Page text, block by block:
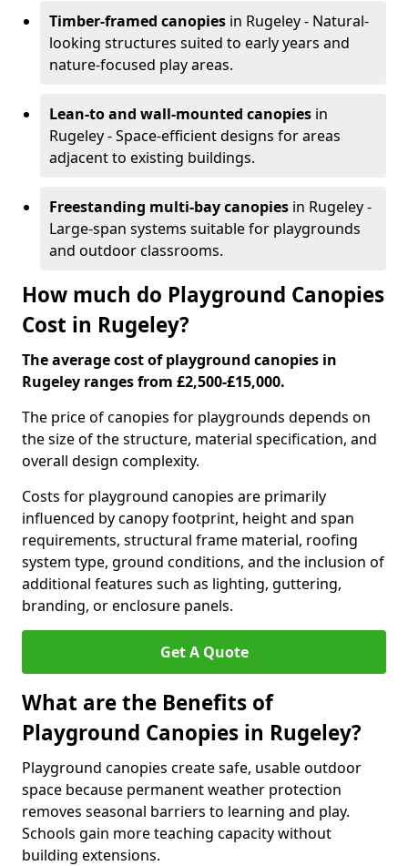
Timber-framed canopies in Rugeley - Natural-
looking structures suited to early years and
nature-focused play areas.
Lean-to and wall-mounted canopies in
Rugeley - Space-efficient designs for areas
adjacent to existing buildings.
Freestanding multi-bay canopies in Rugeley -
Large-span systems suitable for playgrounds
and outdoor classrooms.
How much do Playground Canopies
Cost in Rugeley?
The average cost of playground canopies in
Rugeley ranges from £2,500-£15,000.
The price of canopies for playgrounds depends on
the size of the structure, material specification, and
overall design complexity.
Costs for playground canopies are primarily
influenced by canopy footprint, height and span
requirements, structural frame material, roofing
system type, ground conditions, and the inclusion of
additional features such as lighting, guttering,
branding, or enclosure panels.
Get A Quote
What are the Benefits of
Playground Canopies in Rugeley?
Playground canopies create safe, usable outdoor
space because permanent weather protection
removes seasonal barriers to learning and play.
Schools gain more teaching capacity without
building extensions.